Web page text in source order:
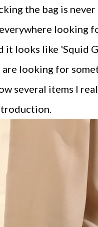
the bag is
looking
it looks like 'Squid
are looking for
several items I